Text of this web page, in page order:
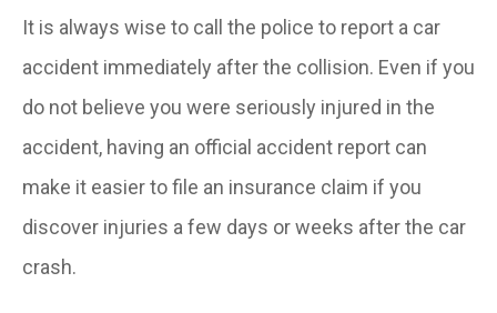
It is always wise to call the police to report a car
accident immediately after the collision. Even if you
do not believe you were seriously injured in the
accident, having an official accident report can
make it easier to file an insurance claim if you
discover injuries a few days or weeks after the car
crash.